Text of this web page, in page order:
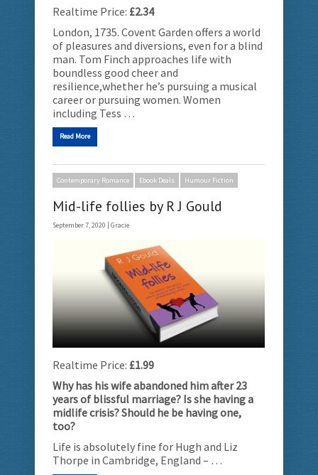
Realtime Price: £2.34
London, 1735. Covent Garden offers a world
of pleasures and diversions, even for a blind
man. Tom Finch approaches life with
boundless good cheer and
resilience,whether he’s pursuing a musical
career or pursuing women. Women
including Tess …
Read More
Contemporary Romance Ebook Deals Humour Fiction
Mid-life follies by R J Gould
September 7, 2020 | Gracie
Realtime Price: £1.99
Why has his wife abandoned him after 23
years of blissful marriage? Is she having a
midlife crisis? Should he be having one,
too?
Life is absolutely fine for Hugh and Liz
Thorpe in Cambridge, England – …